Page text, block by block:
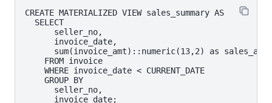
CREATE MATERIALIZED VIEW sales_summary AS
  SELECT
      seller_no,
      invoice_date,
      sum(invoice_amt)::numeric(13,2) as sales_amt
    FROM invoice
    WHERE invoice_date < CURRENT_DATE
    GROUP BY
      seller_no,
      invoice_date;